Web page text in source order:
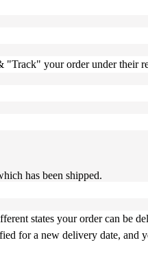
your order under their
has been shipped.
states your order can be
for a new delivery date, and